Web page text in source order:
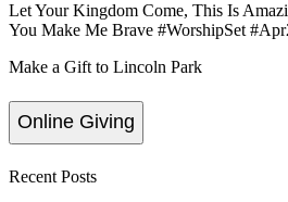
Let Your Kingdom Come, This Is
You Make Me Brave #WorshipSet
Make a Gift to Lincoln Park
Online Giving
Recent Posts